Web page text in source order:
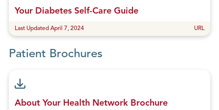
Your Diabetes Self-Care Guide
Last Updated April 7, 2024 URL
Patient Brochures
About Your Health Network Brochure